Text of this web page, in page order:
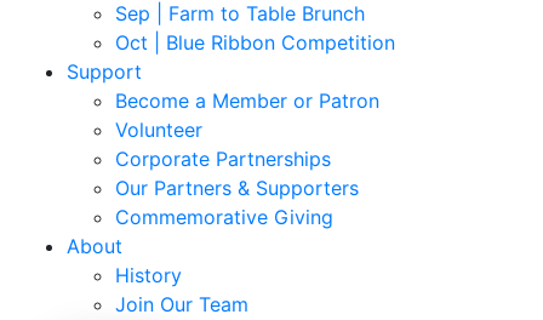
Sep | Farm to Table Brunch
Oct | Blue Ribbon Competition
Support
Become a Member or Patron
Volunteer
Corporate Partnerships
Our Partners & Supporters
Commemorative Giving
About
History
Join Our Team